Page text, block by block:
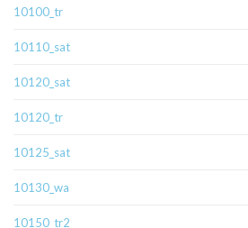
10100_tr
10110_sat
10120_sat
10120_tr
10125_sat
10130_wa
10150_tr2